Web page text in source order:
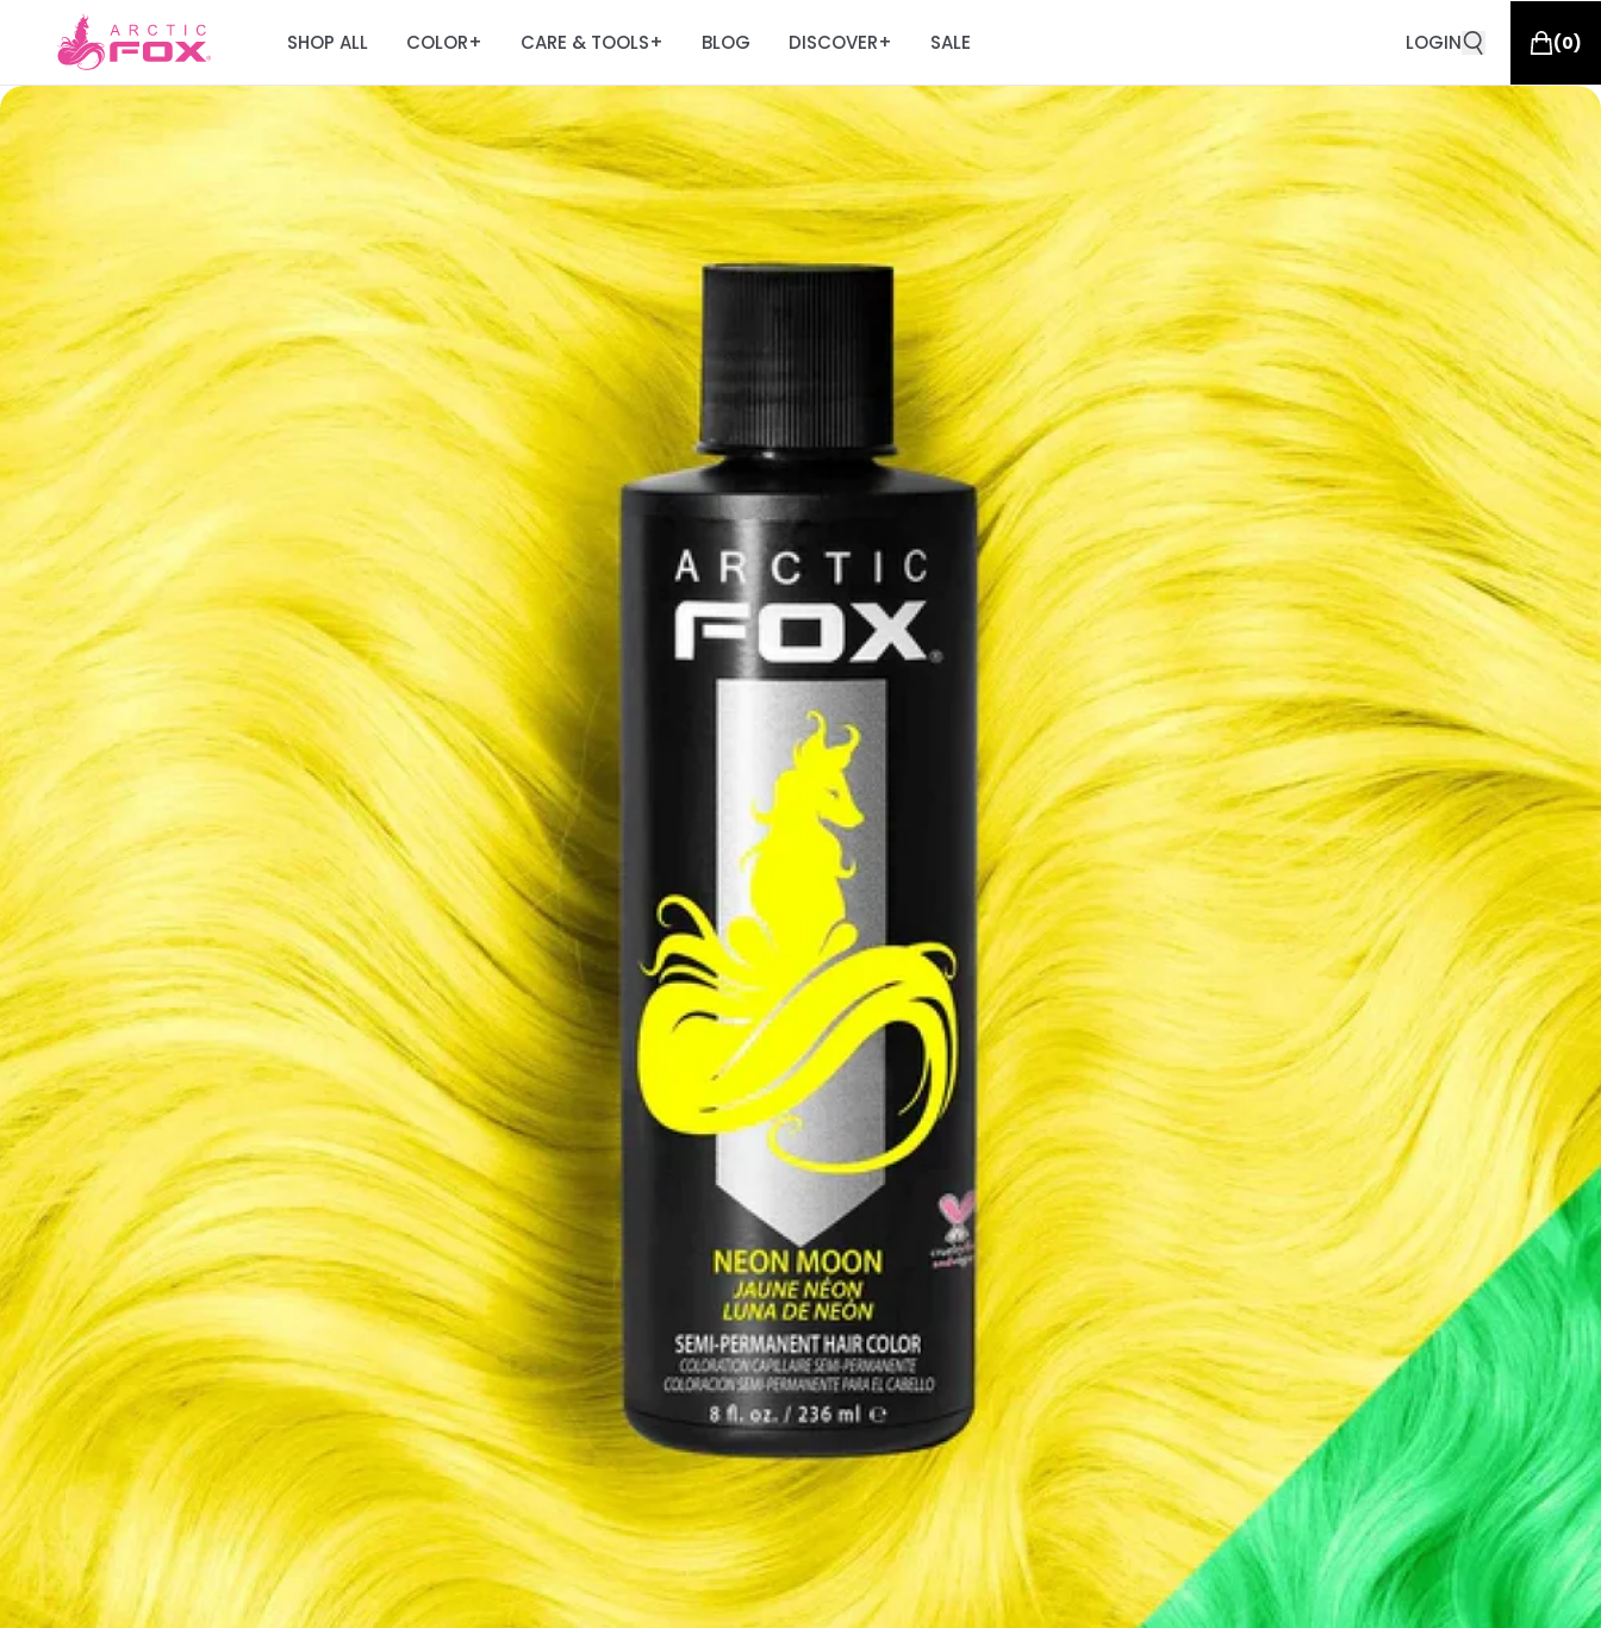
SHOP ALL COLOR+ CARE & TOOLS+ BLOG DISCOVER+ SALE LOGIN (0)